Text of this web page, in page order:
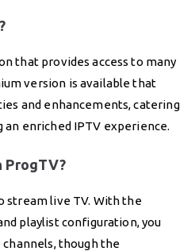
that provides access to many
version is available that
and enhancements, catering
enriched IPTV experience.
ProgTV?
stream live TV. With the
playlist configuration, you
though the